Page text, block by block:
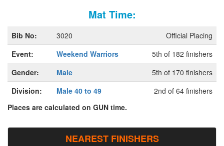
Mat Time:
Bib No: 3020
Official Placing
Event:
Weekend Warriors
5th of 182 finishers
Gender:
Male
5th of 170 finishers
Division:
Male 40 to 49
2nd of 64 finishers
Places are calculated on GUN time.
NEAREST FINISHERS